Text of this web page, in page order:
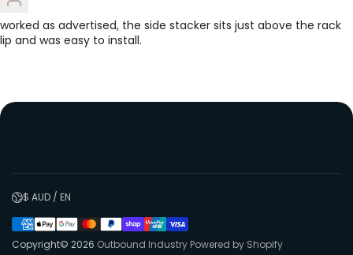
worked as advertised, the side stacker sits just above the rack
lip and was easy to install.
$ AUD / EN
Copyright© 2026 Outbound Industry Powered by Shopify